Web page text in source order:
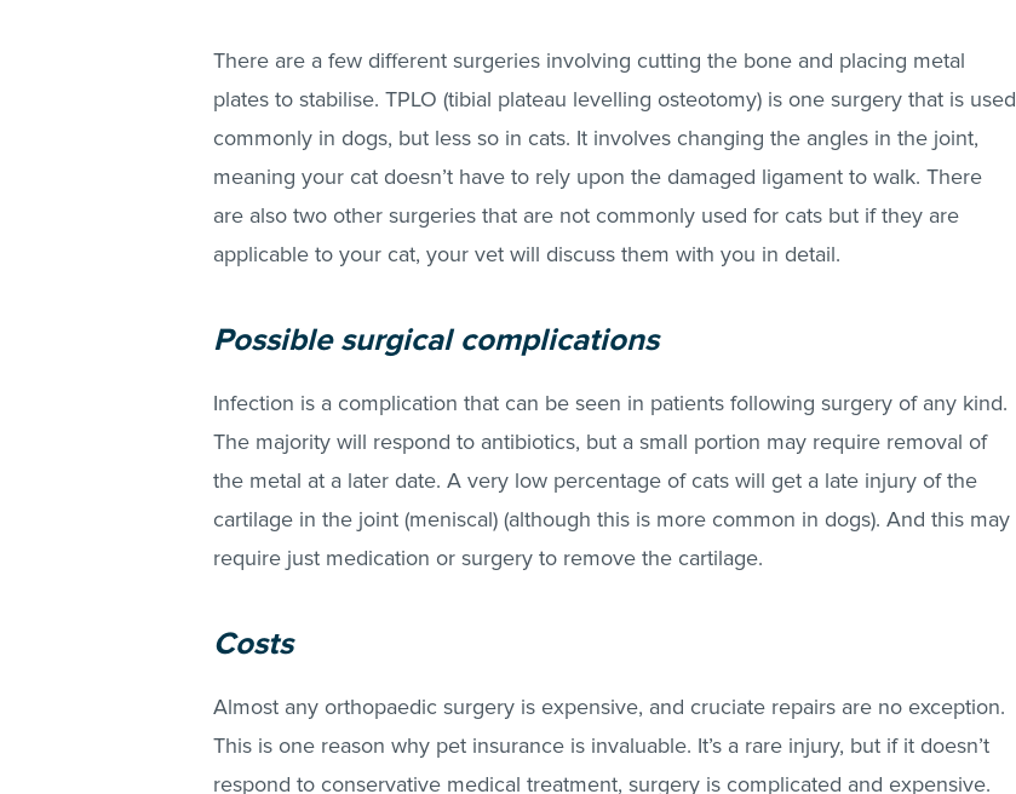
There are a few different surgeries involving cutting the bone and placing metal
plates to stabilise. TPLO (tibial plateau levelling osteotomy) is one surgery that is used
commonly in dogs, but less so in cats. It involves changing the angles in the joint,
meaning your cat doesn’t have to rely upon the damaged ligament to walk. There
are also two other surgeries that are not commonly used for cats but if they are
applicable to your cat, your vet will discuss them with you in detail.
Possible surgical complications
Infection is a complication that can be seen in patients following surgery of any kind.
The majority will respond to antibiotics, but a small portion may require removal of
the metal at a later date. A very low percentage of cats will get a late injury of the
cartilage in the joint (meniscal) (although this is more common in dogs). And this may
require just medication or surgery to remove the cartilage.
Costs
Almost any orthopaedic surgery is expensive, and cruciate repairs are no exception.
This is one reason why pet insurance is invaluable. It’s a rare injury, but if it doesn’t
respond to conservative medical treatment, surgery is complicated and expensive.